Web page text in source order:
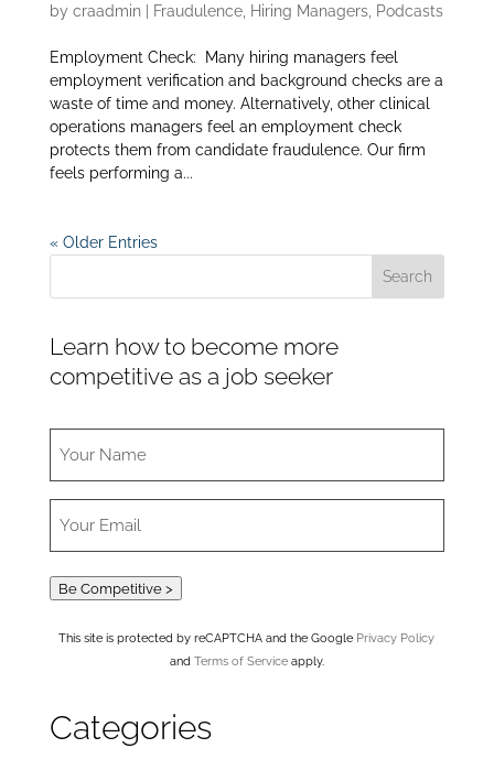
by craadmin| Fraudulence, Hiring Managers, Podcasts
Employment Check: Many hiring managers feel
employment verification and background checks are a
waste of time and money. Alternatively, other clinical
operations managers feel an employment check
protects them from candidate fraudulence. Our firm
feels performing a...
« Older Entries
Learn how to become more
competitive as a job seeker
Be Competitive >
This site is protected by reCAPTCHA and the Google Privacy Policy
and Terms of Serviceapply.
Categories